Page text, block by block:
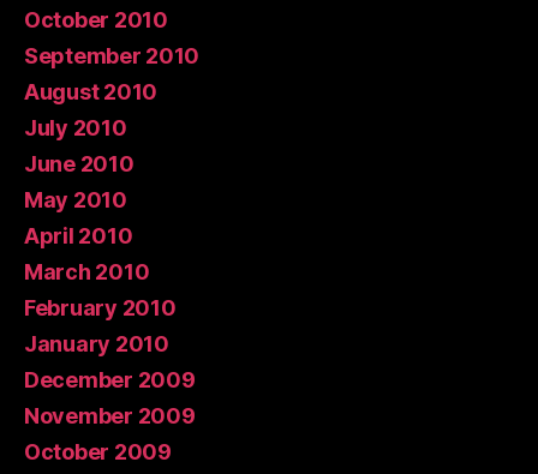
October 2010
September 2010
August 2010
July 2010
June 2010
May 2010
April 2010
March 2010
February 2010
January 2010
December 2009
November 2009
October 2009